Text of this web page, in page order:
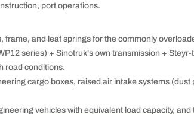
port operations.
and leaf springs for the commonly
series) + Sinotruk's own transmission +
road conditions.
cargo boxes, raised air intake systems
vehicles with equivalent load capacity,